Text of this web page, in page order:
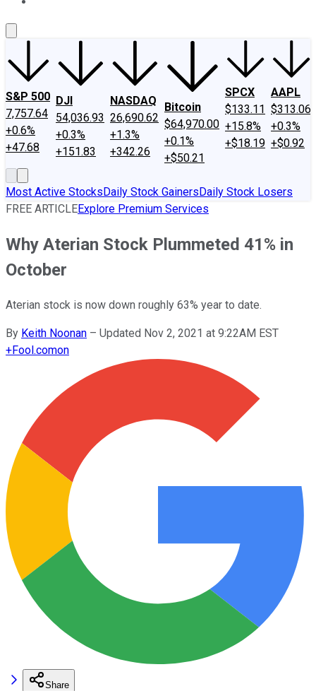
S&P 500
7,757.64
+0.6%
+47.68
DJI
54,036.93
+0.3%
+151.83
NASDAQ
26,690.62
+1.3%
+342.26
Bitcoin
$64,970.00
+0.1%
+$50.21
SPCX
$133.11
+15.8%
+$18.19
AAPL
$313.06
+0.3%
+$0.92
Most Active StocksDaily Stock GainersDaily Stock Losers
FREE ARTICLEExplore Premium Services
Why Aterian Stock Plummeted 41% in
October
Aterian stock is now down roughly 63% year to date.
By Keith Noonan – Updated Nov 2, 2021 at 9:22AM EST
+Fool.comon
Share